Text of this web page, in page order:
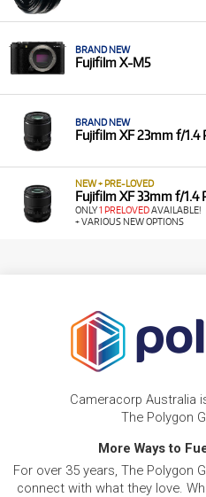
BRAND NEW
Fujifilm X-M5
BRAND NEW
Fujifilm XF 23mm f/1.4
NEW + PRE-LOVED
Fujifilm XF 33mm f/1.4
ONLY1 PRELOVEDAVAILABLE!
+ VARIOUS NEW OPTIONS
Cameracorp Australia
The Polygon
More Ways to
For over 35 years, The Polygon
connect with what they love.